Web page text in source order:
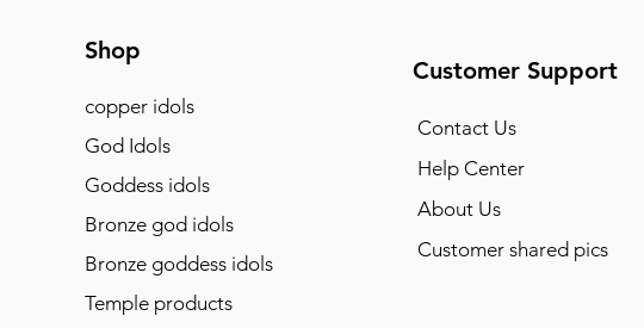
Shop
copper idols
God Idols
Goddess idols
Bronze god idols
Bronze goddess idols
Temple products
Customer Support
Contact Us
Help Center
About Us
Customer shared pics